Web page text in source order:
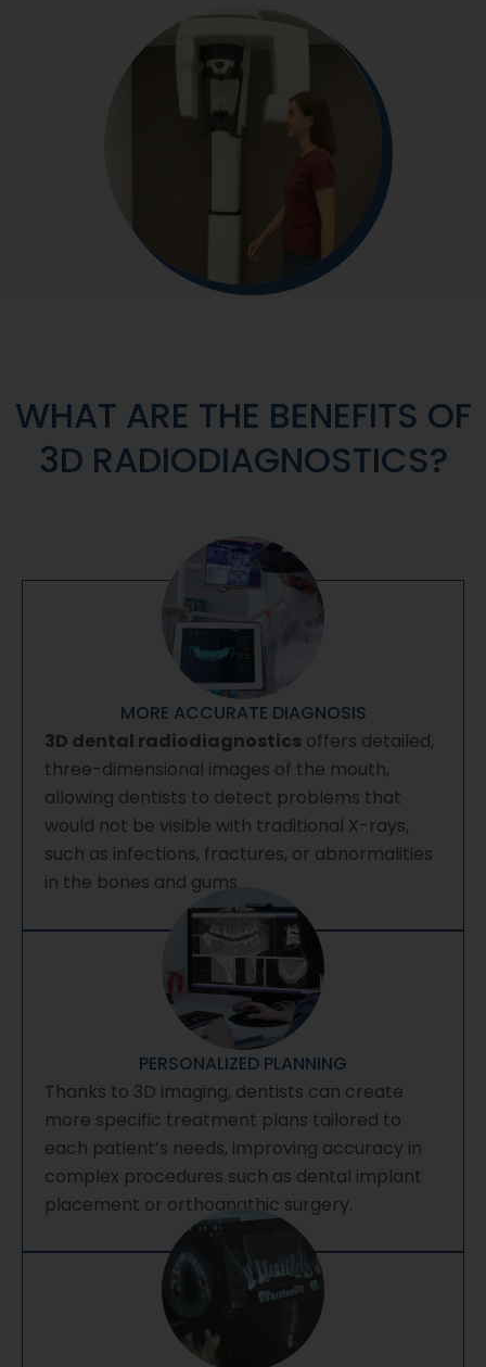
WHAT ARE THE BENEFITS OF
3D RADIODIAGNOSTICS?
MORE ACCURATE DIAGNOSIS
3D dental radiodiagnostics offers detailed,
three-dimensional images of the mouth,
allowing dentists to detect problems that
would not be visible with traditional X-rays,
such as infections, fractures, or abnormalities
in the bones and gums.
PERSONALIZED PLANNING
Thanks to 3D imaging, dentists can create
more specific treatment plans tailored to
each patient’s needs, improving accuracy in
complex procedures such as dental implant
placement or orthognathic surgery.